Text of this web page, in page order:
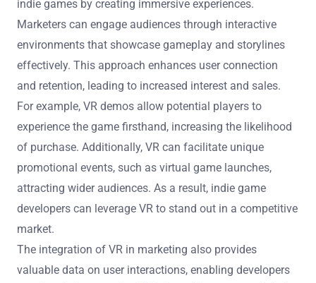
indie games by creating immersive experiences.
Marketers can engage audiences through interactive
environments that showcase gameplay and storylines
effectively. This approach enhances user connection
and retention, leading to increased interest and sales.
For example, VR demos allow potential players to
experience the game firsthand, increasing the likelihood
of purchase. Additionally, VR can facilitate unique
promotional events, such as virtual game launches,
attracting wider audiences. As a result, indie game
developers can leverage VR to stand out in a competitive
market.
The integration of VR in marketing also provides
valuable data on user interactions, enabling developers